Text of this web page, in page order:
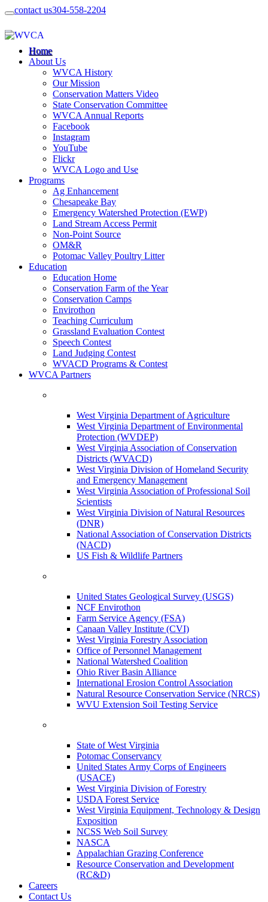
contact us304-558-2204
Home
About Us
WVCA History
Our Mission
Conservation Matters Video
State Conservation Committee
WVCA Annual Reports
Facebook
Instagram
YouTube
Flickr
WVCA Logo and Use
Programs
Ag Enhancement
Chesapeake Bay
Emergency Watershed Protection (EWP)
Land Stream Access Permit
Non-Point Source
OM&R
Potomac Valley Poultry Litter
Education
Education Home
Conservation Farm of the Year
Conservation Camps
Envirothon
Teaching Curriculum
Grassland Evaluation Contest
Speech Contest
Land Judging Contest
WVACD Programs & Contest
WVCA Partners
West Virginia Department of Agriculture
West Virginia Department of Environmental
Protection (WVDEP)
West Virginia Association of Conservation
Districts (WVACD)
West Virginia Division of Homeland Security
and Emergency Management
West Virginia Association of Professional Soil
Scientists
West Virginia Division of Natural Resources
(DNR)
National Association of Conservation Districts
(NACD)
US Fish & Wildlife Partners
United States Geological Survey (USGS)
NCF Envirothon
Farm Service Agency (FSA)
Canaan Valley Institute (CVI)
West Virginia Forestry Association
Office of Personnel Management
National Watershed Coalition
Ohio River Basin Alliance
International Erosion Control Association
Natural Resource Conservation Service (NRCS)
WVU Extension Soil Testing Service
State of West Virginia
Potomac Conservancy
United States Army Corps of Engineers
(USACE)
West Virginia Division of Forestry
USDA Forest Service
West Virginia Equipment, Technology & Design
Exposition
NCSS Web Soil Survey
NASCA
Appalachian Grazing Conference
Resource Conservation and Development
(RC&D)
Careers
Contact Us